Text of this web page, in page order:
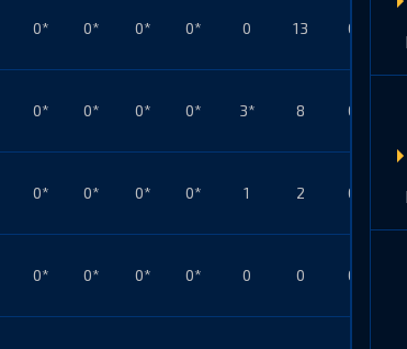
0* 0* 0* 0* 0 13 0*
0* 0* 0* 0* 3* 8 0*
0* 0* 0* 0* 1 2 0*
0* 0* 0* 0* 0 0 0*